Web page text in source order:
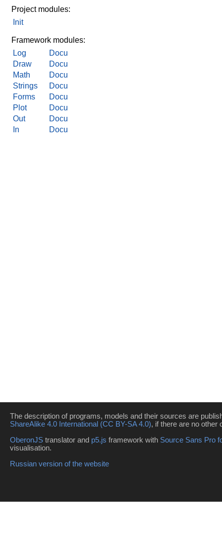
36 END Calc1;
37
38
Project modules:
Init
Framework modules:
Log
Docu
Draw
Docu
Math
Docu
Strings
Docu
Forms
Docu
Plot
Docu
Out
Docu
In
Docu
The description of programs, models and their sources are
ShareAlike 4.0 International (CC BY-SA 4.0), if there are no other
OberonJS translator and p5.js framework with Source Sans Pro
visualisation.
Russian version of the website